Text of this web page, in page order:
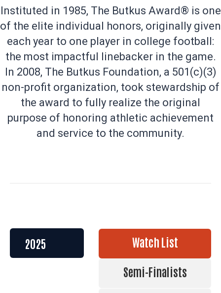
Instituted in 1985, The Butkus Award® is one
of the elite individual honors, originally given
each year to one player in college football:
the most impactful linebacker in the game.
In 2008, The Butkus Foundation, a 501(c)(3)
non-profit organization, took stewardship of
the award to fully realize the original
purpose of honoring athletic achievement
and service to the community.
Watch List
Semi-Finalists